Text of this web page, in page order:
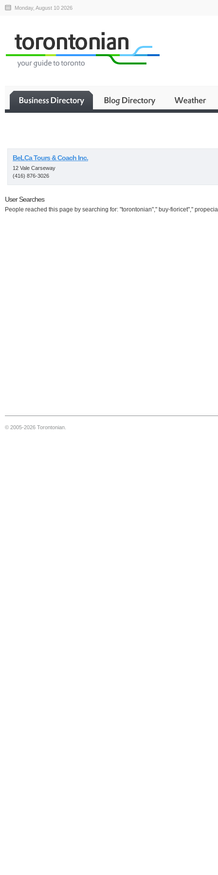
Monday, August 10 2026
BeLCa Tours & Coach Inc.
12 Vale Carseway
(416) 876-3026
User Searches
People reached this page by searching for: "torontonian"," buy-fioricet","
© 2005-2026 Torontonian.